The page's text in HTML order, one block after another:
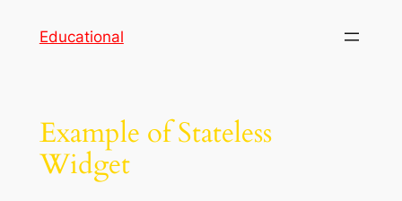
Educational
Example of Stateless
Widget